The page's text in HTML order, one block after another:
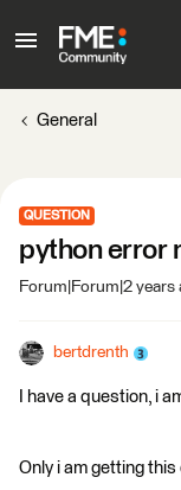
General
QUESTION
python error
Forum|Forum|2 years
bertdrenth
I have a question, i
Only i am getting this